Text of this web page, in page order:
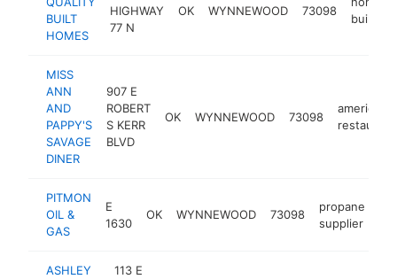
BUILT
HOMES
HIGHWAY
77 N
OK WYNNEWOOD 73098
builder
MISS
ANN
AND
PAPPY'S
SAVAGE
DINER
907 E
ROBERT
S KERR
BLVD
OK WYNNEWOOD 73098
american
restaurant
PITMON
OIL &
GAS
E
1630
OK WYNNEWOOD 73098
propane
supplier
ASHLEY
113 E